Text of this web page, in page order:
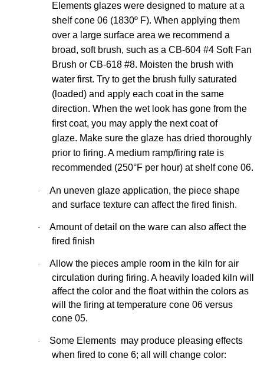
Elements glazes were designed to mature at a
shelf cone 06 (1830º F). When applying them
over a large surface area we recommend a
broad, soft brush, such as a CB-604 #4 Soft Fan
Brush or CB-618 #8. Moisten the brush with
water first. Try to get the brush fully saturated
(loaded) and apply each coat in the same
direction. When the wet look has gone from the
first coat, you may apply the next coat of
glaze. Make sure the glaze has dried thoroughly
prior to firing. A medium ramp/firing rate is
recommended (250°F per hour) at shelf cone 06.
·
An uneven glaze application, the piece shape
and surface texture can affect the fired finish.
·
Amount of detail on the ware can also affect the
fired finish
·
Allow the pieces ample room in the kiln for air
circulation during firing. A heavily loaded kiln will
affect the color and the float within the colors as
will the firing at temperature cone 06 versus
cone 05.
·
Some Elements may produce pleasing effects
when fired to cone 6; all will change color: